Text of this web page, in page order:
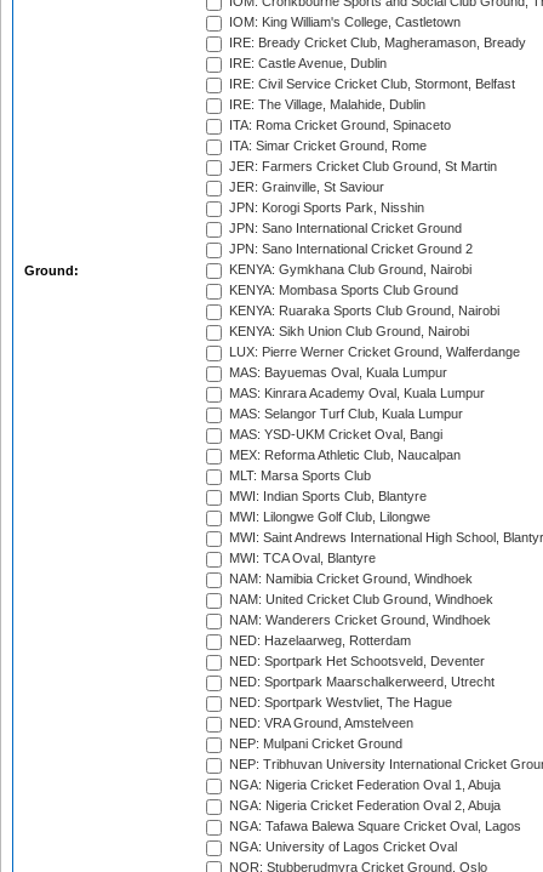
Ground:
IOM: King William's College, Castletown
IRE: Bready Cricket Club, Magheramason, Bready
IRE: Castle Avenue, Dublin
IRE: Civil Service Cricket Club, Stormont, Belfast
IRE: The Village, Malahide, Dublin
ITA: Roma Cricket Ground, Spinaceto
ITA: Simar Cricket Ground, Rome
JER: Farmers Cricket Club Ground, St Martin
JER: Grainville, St Saviour
JPN: Korogi Sports Park, Nisshin
JPN: Sano International Cricket Ground
JPN: Sano International Cricket Ground 2
KENYA: Gymkhana Club Ground, Nairobi
KENYA: Mombasa Sports Club Ground
KENYA: Ruaraka Sports Club Ground, Nairobi
KENYA: Sikh Union Club Ground, Nairobi
LUX: Pierre Werner Cricket Ground, Walferdange
MAS: Bayuemas Oval, Kuala Lumpur
MAS: Kinrara Academy Oval, Kuala Lumpur
MAS: Selangor Turf Club, Kuala Lumpur
MAS: YSD-UKM Cricket Oval, Bangi
MEX: Reforma Athletic Club, Naucalpan
MLT: Marsa Sports Club
MWI: Indian Sports Club, Blantyre
MWI: Lilongwe Golf Club, Lilongwe
MWI: Saint Andrews International High School,
MWI: TCA Oval, Blantyre
NAM: Namibia Cricket Ground, Windhoek
NAM: United Cricket Club Ground, Windhoek
NAM: Wanderers Cricket Ground, Windhoek
NED: Hazelaarweg, Rotterdam
NED: Sportpark Het Schootsveld, Deventer
NED: Sportpark Maarschalkerweerd, Utrecht
NED: Sportpark Westvliet, The Hague
NED: VRA Ground, Amstelveen
NEP: Mulpani Cricket Ground
NEP: Tribhuvan University International Cricket
NGA: Nigeria Cricket Federation Oval 1, Abuja
NGA: Nigeria Cricket Federation Oval 2, Abuja
NGA: Tafawa Balewa Square Cricket Oval, Lagos
NGA: University of Lagos Cricket Oval
NOR: Stubberudmyra Cricket Ground, Oslo